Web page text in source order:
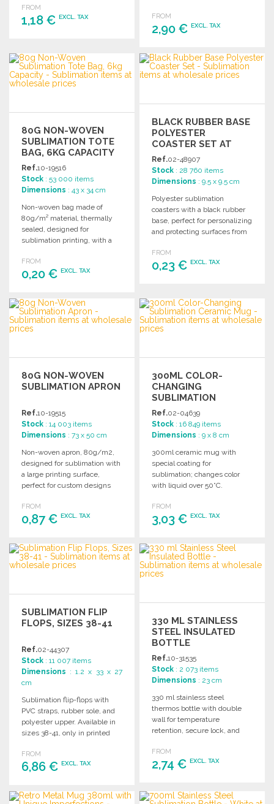
FROM
1,18 € EXCL. TAX
Ask for a quote
FROM
2,90 €EXCL. TAX
ORDER
Ask for a quote
80G NON-WOVEN
SUBLIMATION TOTE
BAG, 6KG CAPACITY
Ref.10-19516
Stock : 53 000 items
Dimensions : 43 x 34 cm
Non-woven bag made of
80g/m² material, thermally
sealed, designed for
sublimation printing, with a
FROM
0,20 € EXCL. TAX
ORDER
Ask for a quote
BLACK RUBBER BASE
POLYESTER
COASTER SET AT
WHOLESALE PRICES
Ref.02-48907
Stock : 28 760 items
Dimensions : 9.5 x 9.5 cm
Polyester sublimation
coasters with a black rubber
base, perfect for personalizing
and protecting surfaces from
FROM
0,23 €EXCL. TAX
Ask for a quote
80G NON-WOVEN
SUBLIMATION APRON
Ref.10-19515
Stock : 14 003 items
Dimensions : 73 x 50 cm
Non-woven apron, 80g/m2,
designed for sublimation with
a large printing surface,
perfect for custom designs
FROM
0,87 € EXCL. TAX
ORDER
Ask for a quote
300ML COLOR-
CHANGING
SUBLIMATION
CERAMIC MUG AT
WHOLESALE PRICES
Ref.02-04639
Stock : 16 849 items
Dimensions : 9 x 8 cm
300ml ceramic mug with
special coating for
sublimation; changes color
with liquid over 50°C.
white box.
FROM
3,03 €EXCL. TAX
ORDER
Ask for a quote
SUBLIMATION FLIP
FLOPS, SIZES 38-41
Ref.02-44307
Stock : 11 007 items
Dimensions : 1.2 x 33 x 27
cm
Sublimation flip-flops with
PVC straps, rubber sole, and
polyester upper. Available in
sizes 38-41, only in printed
FROM
6,86 € EXCL. TAX
ORDER
330 ML STAINLESS
STEEL INSULATED
BOTTLE
Ref.10-31535
Stock : 2 073 items
Dimensions : 23 cm
330 ml stainless steel
thermos bottle with double
wall for temperature
retention, secure lock, and
in a stylish box.
FROM
2,74 €EXCL. TAX
ORDER